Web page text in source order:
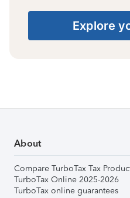
Explore
About
Compare TurboTax Tax
TurboTax Online 2025-2026
TurboTax online guarantees